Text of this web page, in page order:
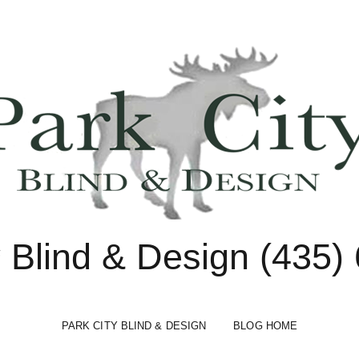
Blind & Design (435)
PARK CITY BLIND & DESIGN BLOG HOME